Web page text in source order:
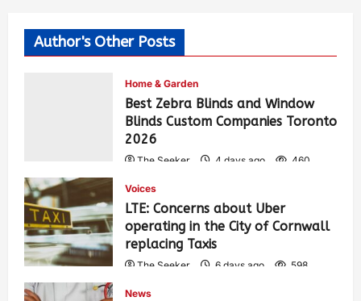
Author's Other Posts
Home & Garden
Best Zebra Blinds and Window
Blinds Custom Companies Toronto
2026
The Seeker 4 days ago 460
Voices
LTE: Concerns about Uber
operating in the City of Cornwall
replacing Taxis
The Seeker 6 days ago 598
News